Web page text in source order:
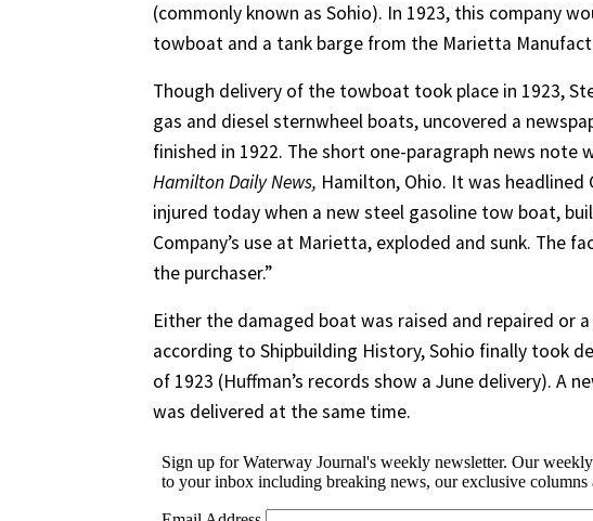
(commonly known as Sohio). In 1923, this company
towboat and a tank barge from the Marietta
Though delivery of the towboat took place in 1923,
gas and diesel sternwheel boats, uncovered a
finished in 1922. The short one-paragraph news note
Hamilton Daily News, Hamilton, Ohio. It was headlined
injured today when a new steel gasoline tow boat,
Company’s use at Marietta, exploded and sunk. The
the purchaser.”
Either the damaged boat was raised and repaired or
according to Shipbuilding History, Sohio finally took
of 1923 (Huffman’s records show a June delivery). A
was delivered at the same time.